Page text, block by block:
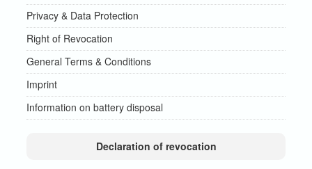
Privacy & Data Protection
Right of Revocation
General Terms & Conditions
Imprint
Information on battery disposal
Declaration of revocation